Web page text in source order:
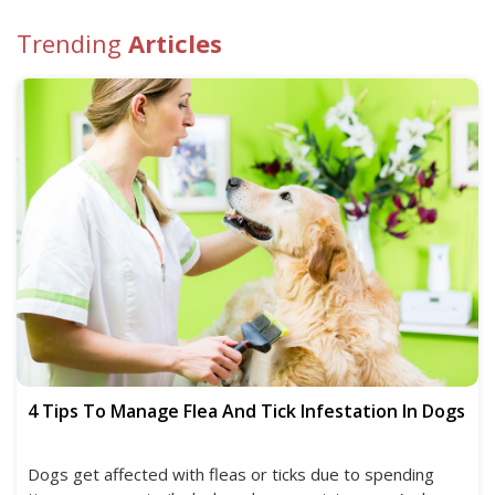
Trending Articles
4 Tips To Manage Flea And Tick Infestation In Dogs
Dogs get affected with fleas or ticks due to spending